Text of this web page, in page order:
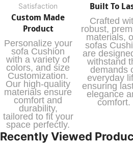
Satisfaction
Custom Made
Product
Personalize your
sofa Cushion
with a variety of
colors, and size
Customization.
Our high-quality
materials ensure
comfort and
durability,
tailored to fit your
space perfectly.
Built To
Crafted
robust,
materials,
sofas
are
withstand
demands
everyday
ensuring
elegance
comfort.
Recently Viewed